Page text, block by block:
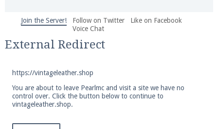
We're on Twitter! Follow@PearlmcNet
and tips about our server!
Be sure to Like our page on Facebook! We're at
facebook.com/Pearlmc.Net
Join the Server! Follow on Twitter
Like on Facebook
Voice Chat
External Redirect
https://vintageleather.shop
You are about to leave Pearlmc and visit a site we have no
control over. Click the button below to continue to
vintageleather.shop.